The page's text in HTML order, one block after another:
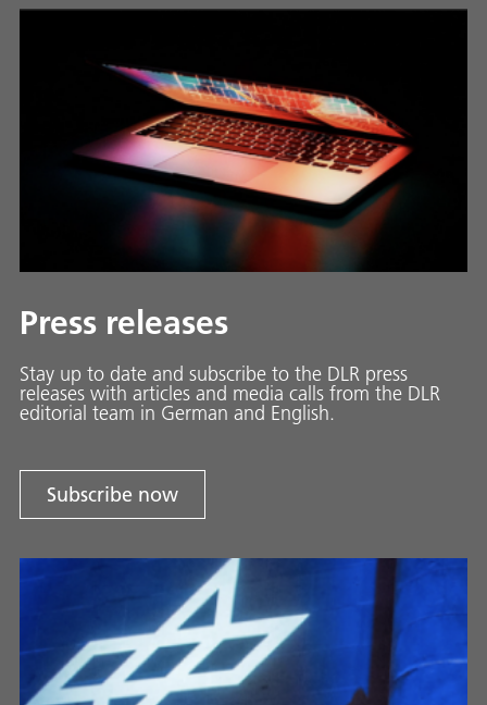
Press releases
Stay up to date and sub­scribe to the DLR press
releases with ar­ti­cles and media calls from the DLR
ed­i­to­ri­al team in Ger­man and En­glish.
Subscribe now